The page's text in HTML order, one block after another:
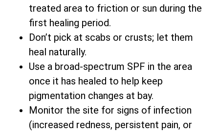
treated area to friction or sun during the
first healing period.
Don’t pick at scabs or crusts; let them
heal naturally.
Use a broad-spectrum SPF in the area
once it has healed to help keep
pigmentation changes at bay.
Monitor the site for signs of infection
(increased redness, persistent pain, or